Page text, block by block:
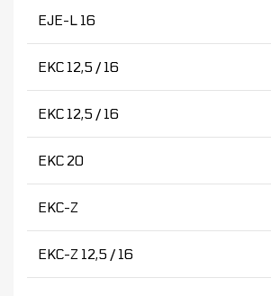
EJE-L 16
EKC 12,5 / 16
EKC 12,5 / 16
EKC 20
EKC-Z
EKC-Z 12,5 / 16